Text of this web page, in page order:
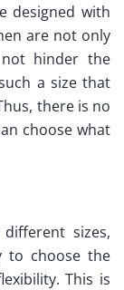
designed with
are not only
hinder the
a size that
there is no
choose what
sizes,
to choose the
This is